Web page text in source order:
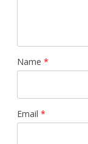
Name *
Email *